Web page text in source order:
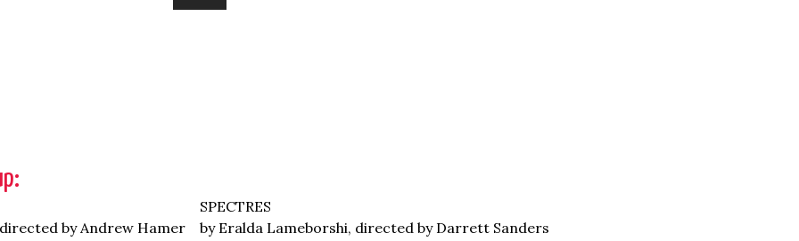
by Andrew Hamer
SPECTRES
by Eralda Lameborshi, directed by Darrett Sanders